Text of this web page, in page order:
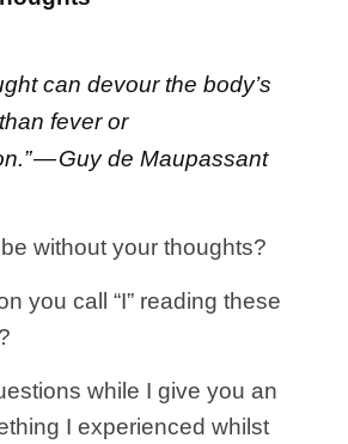
can devour the body’s
fever or
— Guy de Maupassant
without your thoughts?
you call “I” reading these
while I give you an
I experienced whilst